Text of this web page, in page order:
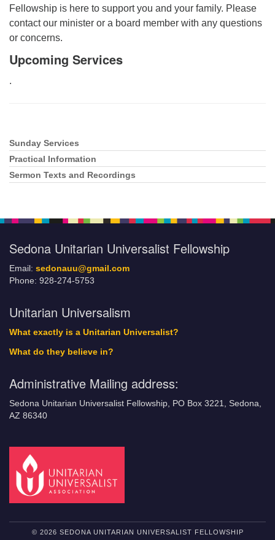
Fellowship is here to support you and your family. Please
contact our minister or a board member with any questions
or concerns.
Upcoming Services
.
Section
Navigation
Sunday Services
Practical Information
Sermon Texts and Recordings
Sedona Unitarian Universalist Fellowship
Email: sedonauu@gmail.com
Phone: 928-274-5753
Unitarian Universalism
What exactly is a Unitarian Universalist?
What do they believe in?
Administrative Mailing address:
Sedona Unitarian Universalist Fellowship, PO Box 3221, Sedona,
AZ 86340
© 2026 SEDONA UNITARIAN UNIVERSALIST FELLOWSHIP